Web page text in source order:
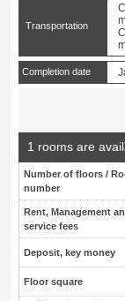
Transportation
Completion date
1 rooms are
Number of floors /
number
Rent, Management
service fees
Deposit, key money
Floor square